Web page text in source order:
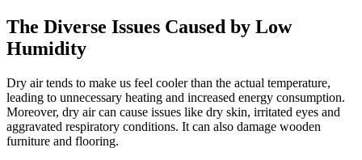
The Diverse Issues Caused by Low
Humidity
Dry air tends to make us feel cooler than the actual temperature,
leading to unnecessary heating and increased energy consumption.
Moreover, dry air can cause issues like dry skin, irritated eyes and
aggravated respiratory conditions. It can also damage wooden
furniture and flooring.